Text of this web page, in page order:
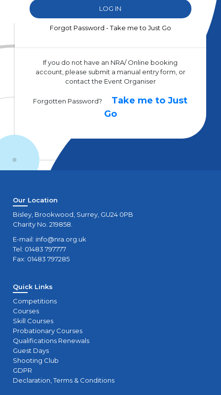
Forgot Password - Take me to Just Go
If you do not have an NRA/ Online booking
account, please submit a manual entry form, or
contact the Event Organiser
Forgotten Password?
Take me to Just
Go
Our Location
Bisley, Brookwood, Surrey, GU24 0PB
Charity No. 219858.
E-mail: info@nra.org.uk
Tel: 01483 797777
Fax: 01483 797285
Quick Links
Competitions
Courses
Skill Courses
Probationary Courses
Qualifications Renewals
Guest Days
Shooting Club
GDPR
Declaration, Terms & Conditions